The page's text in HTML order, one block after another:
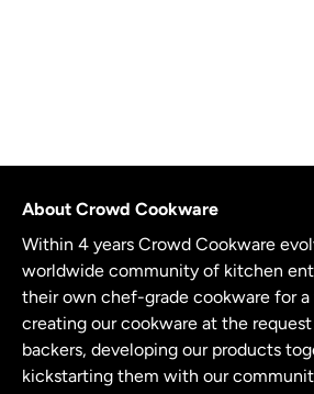
About Crowd Cookware
Within 4 years Crowd Cookware
worldwide community of kitchen
their own chef-grade cookware for a
creating our cookware at the
backers, developing our products
kickstarting them with our